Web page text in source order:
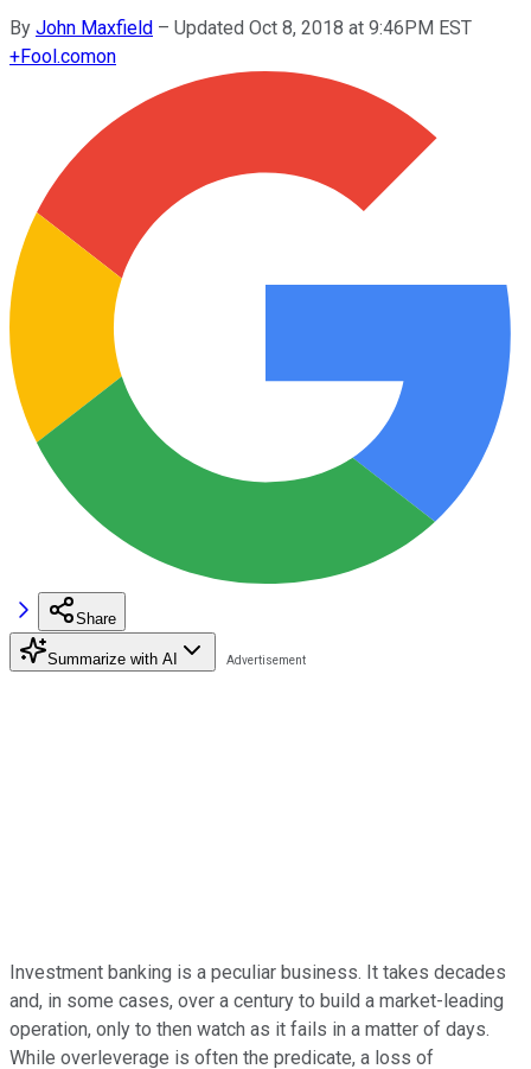
By John Maxfield – Updated Oct 8, 2018 at 9:46PM EST
+Fool.comon
Share
Summarize with AI
Investment banking is a peculiar business. It takes decades
and, in some cases, over a century to build a market-leading
operation, only to then watch as it fails in a matter of days.
While overleverage is often the predicate, a loss of